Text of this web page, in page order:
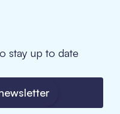
stay up to date